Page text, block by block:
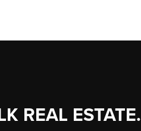
REAL ESTATE.